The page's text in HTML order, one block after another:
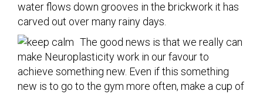
water flows down grooves in the brickwork it has
carved out over many rainy days.
The good news is that we really can
make Neuroplasticity work in our favour to
achieve something new. Even if this something
new is to go to the gym more often, make a cup of